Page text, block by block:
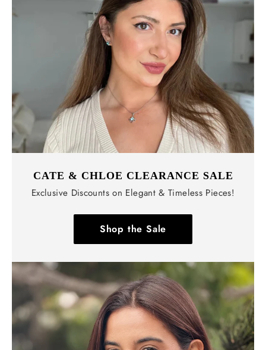
CATE & CHLOE CLEARANCE SALE
Exclusive Discounts on Elegant & Timeless Pieces!
Shop the Sale